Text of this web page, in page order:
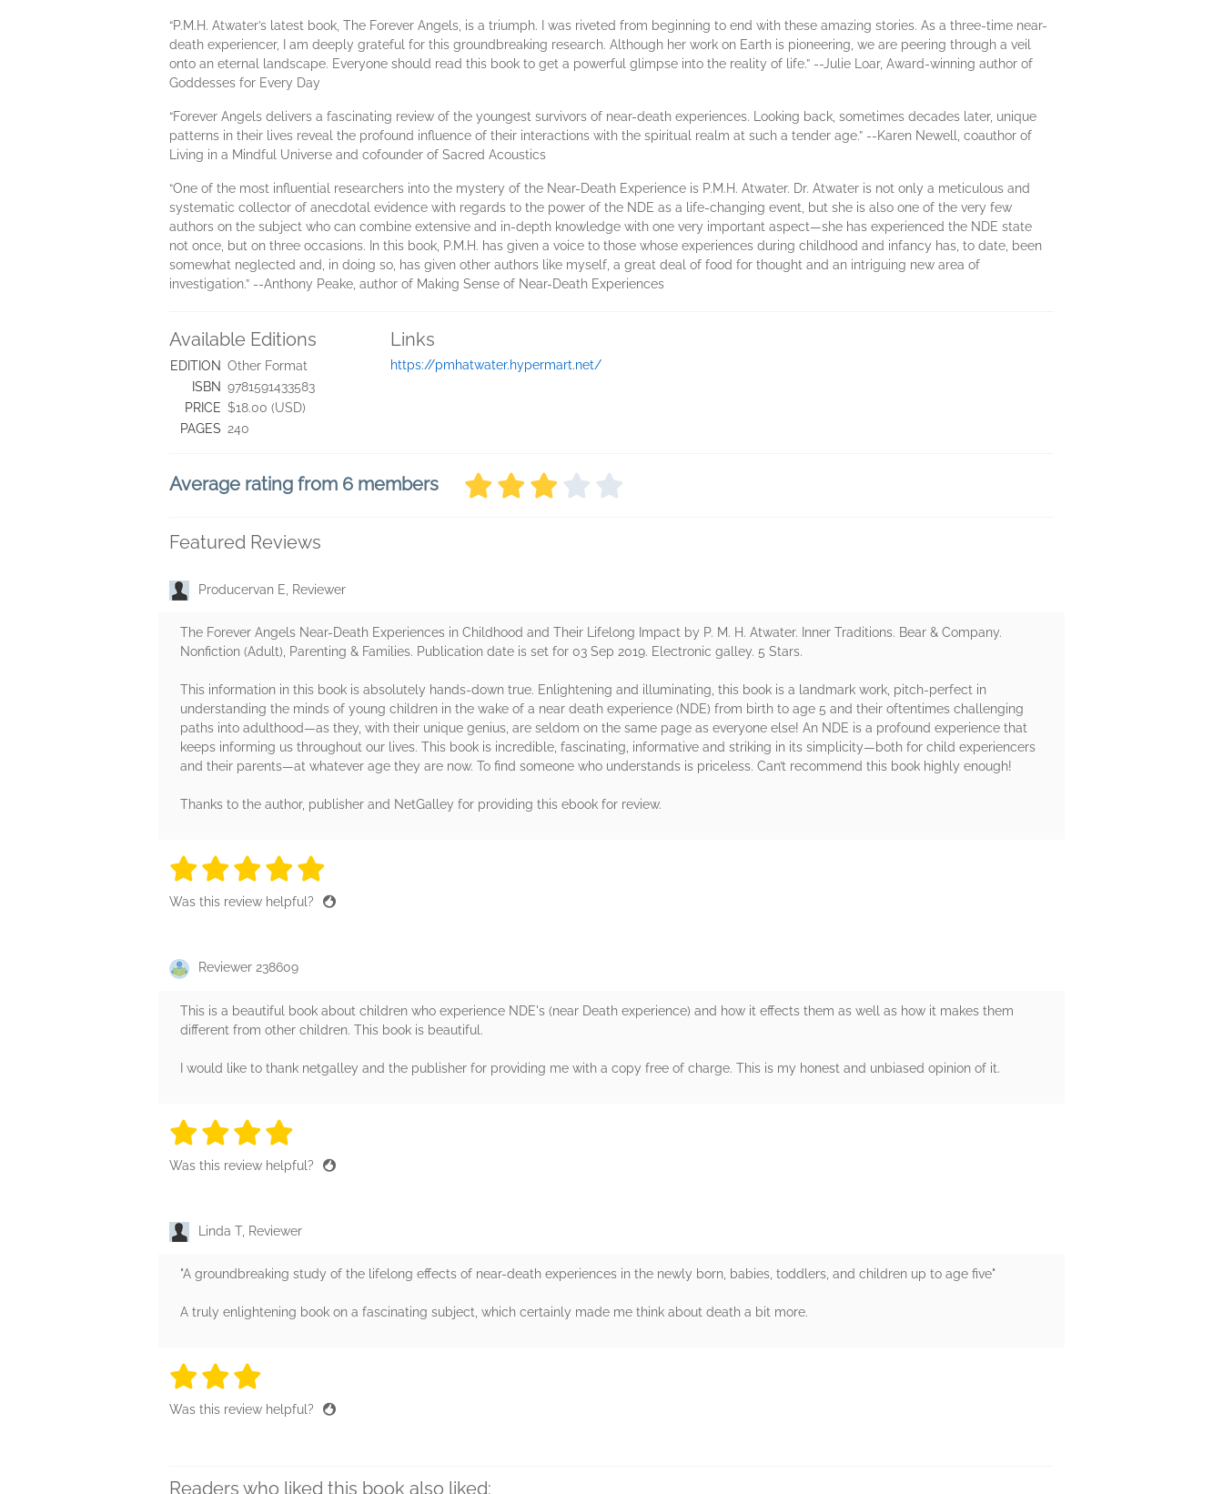
“P.M.H. Atwater’s latest book, The Forever Angels, is a triumph. I was riveted from beginning to end with these amazing stories. As a three-time near-
death experiencer, I am deeply grateful for this groundbreaking research. Although her work on Earth is pioneering, we are peering through a veil
onto an eternal landscape. Everyone should read this book to get a powerful glimpse into the reality of life.” --Julie Loar, Award-winning author of
Goddesses for Every Day
“Forever Angels delivers a fascinating review of the youngest survivors of near-death experiences. Looking back, sometimes decades later, unique
patterns in their lives reveal the profound influence of their interactions with the spiritual realm at such a tender age.” --Karen Newell, coauthor of
Living in a Mindful Universe and cofounder of Sacred Acoustics
“One of the most influential researchers into the mystery of the Near-Death Experience is P.M.H. Atwater. Dr. Atwater is not only a meticulous and
systematic collector of anecdotal evidence with regards to the power of the NDE as a life-changing event, but she is also one of the very few
authors on the subject who can combine extensive and in-depth knowledge with one very important aspect—she has experienced the NDE state
not once, but on three occasions. In this book, P.M.H. has given a voice to those whose experiences during childhood and infancy has, to date, been
somewhat neglected and, in doing so, has given other authors like myself, a great deal of food for thought and an intriguing new area of
investigation.” --Anthony Peake, author of Making Sense of Near-Death Experiences
Available Editions
EDITION Other Format
ISBN 9781591433583
PRICE $18.00 (USD)
PAGES 240
Links
https://pmhatwater.hypermart.net/
Average rating from 6 members
Featured Reviews
Producervan E, Reviewer
The Forever Angels Near-Death Experiences in Childhood and Their Lifelong Impact by P. M. H. Atwater. Inner Traditions. Bear & Company.
Nonfiction (Adult), Parenting & Families. Publication date is set for 03 Sep 2019. Electronic galley. 5 Stars.
This information in this book is absolutely hands-down true. Enlightening and illuminating, this book is a landmark work, pitch-perfect in
understanding the minds of young children in the wake of a near death experience (NDE) from birth to age 5 and their oftentimes challenging
paths into adulthood—as they, with their unique genius, are seldom on the same page as everyone else! An NDE is a profound experience that
keeps informing us throughout our lives. This book is incredible, fascinating, informative and striking in its simplicity—both for child experiencers
and their parents—at whatever age they are now. To find someone who understands is priceless. Can’t recommend this book highly enough!
Thanks to the author, publisher and NetGalley for providing this ebook for review.
5 stars
5 stars
5 stars
5 stars
Was this review helpful?
Reviewer 238609
This is a beautiful book about children who experience NDE's (near Death experience) and how it effects them as well as how it makes them
different from other children. This book is beautiful.
I would like to thank netgalley and the publisher for providing me with a copy free of charge. This is my honest and unbiased opinion of it.
4 stars
4 stars
4 stars
Was this review helpful?
Linda T, Reviewer
"A groundbreaking study of the lifelong effects of near-death experiences in the newly born, babies, toddlers, and children up to age five"
A truly enlightening book on a fascinating subject, which certainly made me think about death a bit more.
3 stars
3 stars
Was this review helpful?
Readers who liked this book also liked: